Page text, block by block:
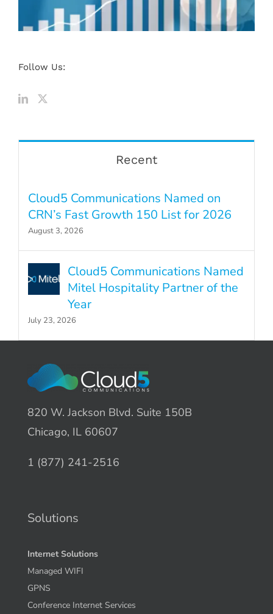
Follow Us:
Recent
Cloud5 Communications Named on
CRN’s Fast Growth 150 List for 2026
August 3, 2026
Cloud5 Communications Named
Mitel Hospitality Partner of the
Year
July 23, 2026
820 W. Jackson Blvd. Suite 150B
Chicago, IL 60607
1 (877) 241-2516
Solutions
Internet Solutions
Managed WIFI
GPNS
Conference Internet Services